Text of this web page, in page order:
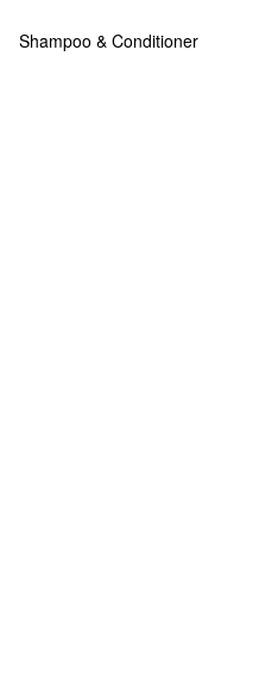
Shampoo & Conditioner